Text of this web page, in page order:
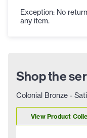
Exception: No
any item.
Shop the
Colonial Bronze -
View Product